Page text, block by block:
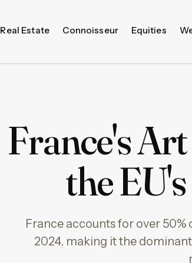
Real Estate Connoisseur Equities
France's
the
France accounts for over 50%
2024, making it the